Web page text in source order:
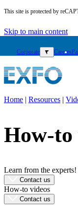
This site is protected by
Skip to main content
Corporate ▼ Careers
Products
Solutions
How
to
buy
Resources
Home | Resources |
How-to
Learn from the
Contact us
How-to videos
Contact us